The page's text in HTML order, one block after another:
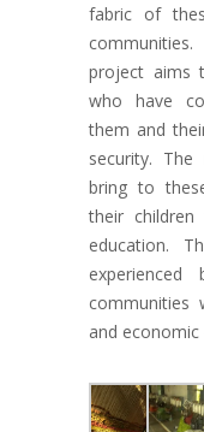
fabric of
project aims
who have
them and
security.
bring to
their
education.
communities
and